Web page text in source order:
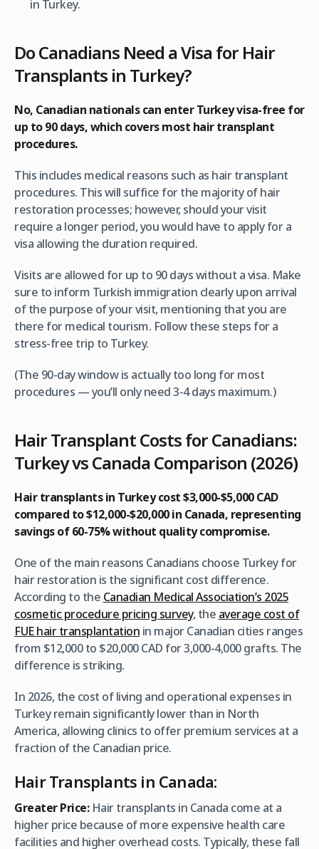
in Turkey.
Do Canadians Need a Visa for Hair
Transplants in Turkey?
No, Canadian nationals can enter Turkey visa-free for
up to 90 days, which covers most hair transplant
procedures.
This includes medical reasons such as hair transplant
procedures. This will suffice for the majority of hair
restoration processes; however, should your visit
require a longer period, you would have to apply for a
visa allowing the duration required.
Visits are allowed for up to 90 days without a visa. Make
sure to inform Turkish immigration clearly upon arrival
of the purpose of your visit, mentioning that you are
there for medical tourism. Follow these steps for a
stress-free trip to Turkey.
(The 90-day window is actually too long for most
procedures — you’ll only need 3-4 days maximum.)
Hair Transplant Costs for Canadians:
Turkey vs Canada Comparison (2026)
Hair transplants in Turkey cost $3,000-$5,000 CAD
compared to $12,000-$20,000 in Canada, representing
savings of 60-75% without quality compromise.
One of the main reasons Canadians choose Turkey for
hair restoration is the significant cost difference.
According to the Canadian Medical Association’s 2025
cosmetic procedure pricing survey, the average cost of
FUE hair transplantation in major Canadian cities ranges
from $12,000 to $20,000 CAD for 3,000-4,000 grafts. The
difference is striking.
In 2026, the cost of living and operational expenses in
Turkey remain significantly lower than in North
America, allowing clinics to offer premium services at a
fraction of the Canadian price.
Hair Transplants in Canada:
Greater Price:Hair transplants in Canada come at a
higher price because of more expensive health care
facilities and higher overhead costs. Typically, these fall